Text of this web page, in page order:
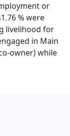
or
% were
livelihood for
in Main
owner) while